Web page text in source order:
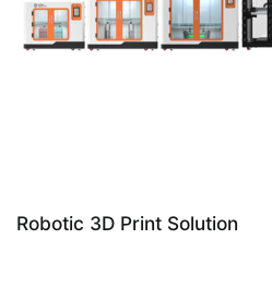
Robotic 3D Print Solution